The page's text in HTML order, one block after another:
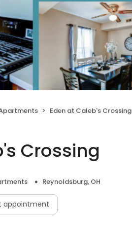
Eden at Caleb's Crossing
Crossing
Reynoldsburg, OH
appointment